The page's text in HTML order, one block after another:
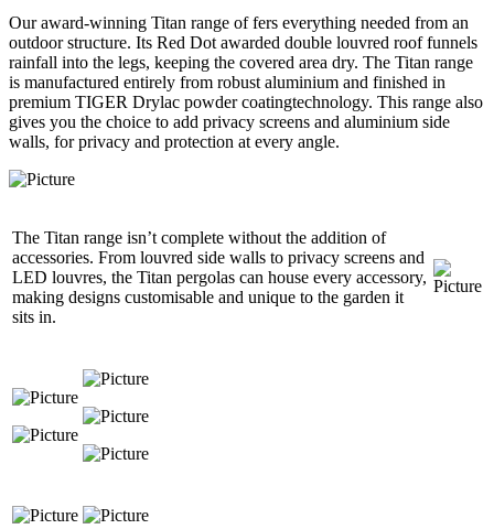
Our award-winning Titan range of fers everything needed from an
outdoor structure. Its Red Dot awarded double louvred roof funnels
rainfall into the legs, keeping the covered area dry. The Titan range
is manufactured entirely from robust aluminium and finished in
premium TIGER Drylac powder coatingtechnology. This range also
gives you the choice to add privacy screens and aluminium side
walls, for privacy and protection at every angle.
​The Titan range isn’t complete without the addition of
accessories. From louvred side walls to privacy screens and
LED louvres, the Titan pergolas can house every accessory,
making designs customisable and unique to the garden it
sits in.